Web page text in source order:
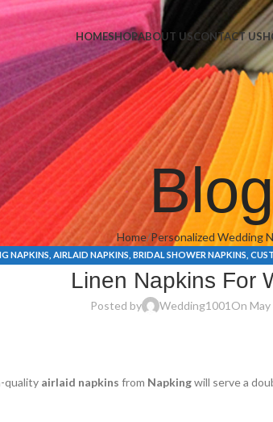
HOMESHOPABOUT USCONTACT US
Blog
Home Personalized Wedding
NAPKINS AIRLAID NAPKINS BRIDAL SHOWER NAPKINS
Linen Napkins For
Posted by Wedding1001 On
quality airlaid napkins from Napkingwill serve a
Wedding Napkins